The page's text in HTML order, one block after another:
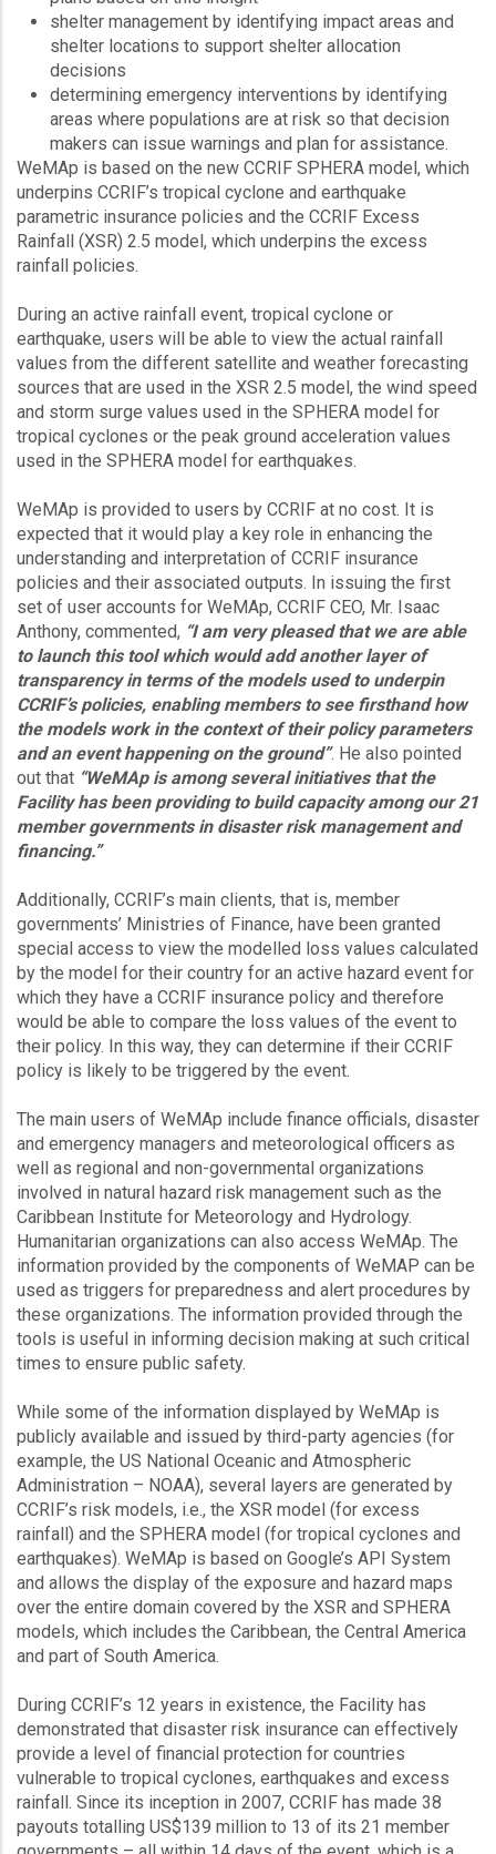
shelter management by identifying impact areas and
shelter locations to support shelter allocation
decisions
determining emergency interventions by identifying
areas where populations are at risk so that decision
makers can issue warnings and plan for assistance.
WeMAp is based on the new CCRIF SPHERA model, which
underpins CCRIF’s tropical cyclone and earthquake
parametric insurance policies and the CCRIF Excess
Rainfall (XSR) 2.5 model, which underpins the excess
rainfall policies.
During an active rainfall event, tropical cyclone or
earthquake, users will be able to view the actual rainfall
values from the different satellite and weather forecasting
sources that are used in the XSR 2.5 model, the wind speed
and storm surge values used in the SPHERA model for
tropical cyclones or the peak ground acceleration values
used in the SPHERA model for earthquakes.
WeMAp is provided to users by CCRIF at no cost. It is
expected that it would play a key role in enhancing the
understanding and interpretation of CCRIF insurance
policies and their associated outputs. In issuing the first
set of user accounts for WeMAp, CCRIF CEO, Mr. Isaac
Anthony, commented, “I am very pleased that we are able
to launch this tool which would add another layer of
transparency in terms of the models used to underpin
CCRIF’s policies, enabling members to see firsthand how
the models work in the context of their policy parameters
and an event happening on the ground”. He also pointed
out that “WeMAp is among several initiatives that the
Facility has been providing to build capacity among our 21
member governments in disaster risk management and
financing.”
Additionally, CCRIF’s main clients, that is, member
governments’ Ministries of Finance, have been granted
special access to view the modelled loss values calculated
by the model for their country for an active hazard event for
which they have a CCRIF insurance policy and therefore
would be able to compare the loss values of the event to
their policy. In this way, they can determine if their CCRIF
policy is likely to be triggered by the event.
The main users of WeMAp include finance officials, disaster
and emergency managers and meteorological officers as
well as regional and non-governmental organizations
involved in natural hazard risk management such as the
Caribbean Institute for Meteorology and Hydrology.
Humanitarian organizations can also access WeMAp. The
information provided by the components of WeMAP can be
used as triggers for preparedness and alert procedures by
these organizations. The information provided through the
tools is useful in informing decision making at such critical
times to ensure public safety.
While some of the information displayed by WeMAp is
publicly available and issued by third-party agencies (for
example, the US National Oceanic and Atmospheric
Administration – NOAA), several layers are generated by
CCRIF’s risk models, i.e., the XSR model (for excess
rainfall) and the SPHERA model (for tropical cyclones and
earthquakes). WeMAp is based on Google’s API System
and allows the display of the exposure and hazard maps
over the entire domain covered by the XSR and SPHERA
models, which includes the Caribbean, the Central America
and part of South America.
During CCRIF’s 12 years in existence, the Facility has
demonstrated that disaster risk insurance can effectively
provide a level of financial protection for countries
vulnerable to tropical cyclones, earthquakes and excess
rainfall. Since its inception in 2007, CCRIF has made 38
payouts totalling US$139 million to 13 of its 21 member